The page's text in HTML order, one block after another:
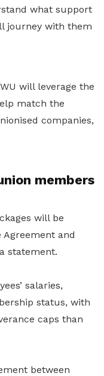
what support
journey with them
will leverage the
match the
companies,
members
will be
and
statement.
salaries,
status, with
caps than
between